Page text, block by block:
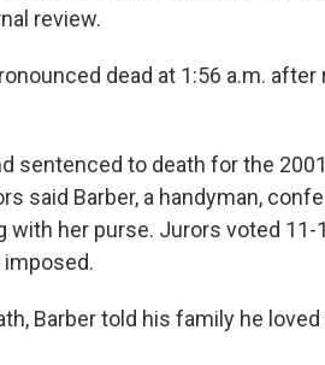
review.
dead at 1:56 a.m.
sentenced to death for the
said Barber, a handyman,
with her purse. Jurors voted
Barber told his family he